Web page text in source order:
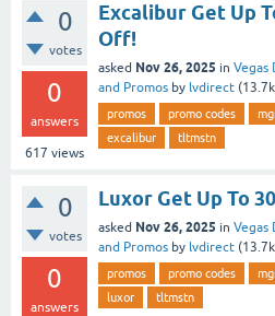
0
votes
0
answers
617 views
Excalibur Get Up
Off!
asked Nov 26, 2025 in Vegas
and Promos by lvdirect (13.7k
promos promo codes
excalibur
tltmstn
0
votes
0
answers
Luxor Get Up To
asked Nov 26, 2025 in Vegas
and Promos by lvdirect (13.7k
promos promo codes
luxor
tltmstn